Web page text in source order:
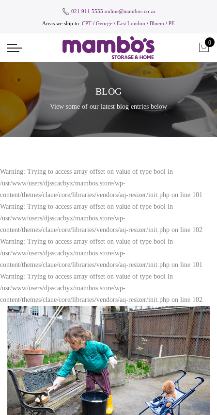
021 911 5555 online@mambos.co.za
Areas we ship to: CPT / George / East London / Bloem / PE
0
BLOG
View some of our latest blog entries below
Warning: Trying to access array offset on value of type bool in
/usr/www/users/djsscacbyx/mambos.store/wp-
content/themes/claue/core/libraries/vendors/aq-resizer/init.php on line 101
Warning: Trying to access array offset on value of type bool in
/usr/www/users/djsscacbyx/mambos.store/wp-
content/themes/claue/core/libraries/vendors/aq-resizer/init.php on line 102
Warning: Trying to access array offset on value of type bool in
/usr/www/users/djsscacbyx/mambos.store/wp-
content/themes/claue/core/libraries/vendors/aq-resizer/init.php on line 101
Warning: Trying to access array offset on value of type bool in
/usr/www/users/djsscacbyx/mambos.store/wp-
content/themes/claue/core/libraries/vendors/aq-resizer/init.php on line 102